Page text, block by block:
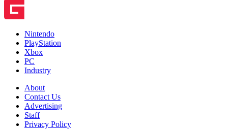
Nintendo
PlayStation
Xbox
PC
Industry
About
Contact Us
Advertising
Staff
Privacy Policy